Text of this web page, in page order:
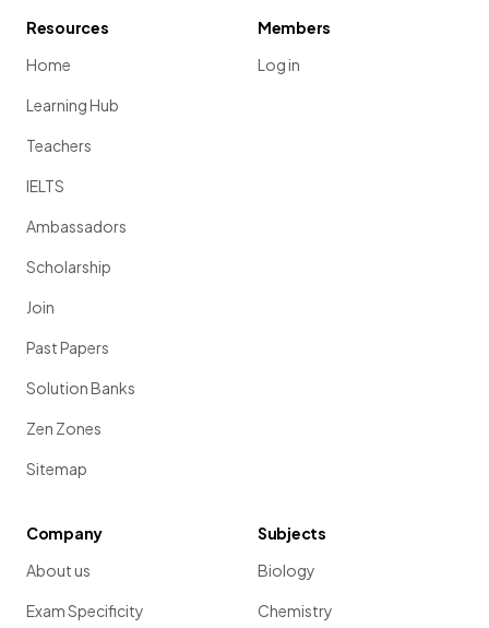
Resources
Home
Learning Hub
Teachers
IELTS
Ambassadors
Scholarship
Join
Past Papers
Solution Banks
Zen Zones
Sitemap
Members
Log in
Company
About us
Exam Specificity
Subjects
Biology
Chemistry